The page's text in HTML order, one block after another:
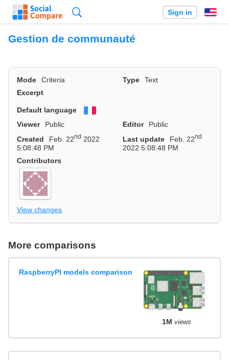
Sign in
Gestion de communauté
Mode Criteria Type
Text
Excerpt
Default language
Viewer
Public Editor
Public
Created
Feb. 22nd 2022
5:08:48 PM
Last update Feb. 22nd
2022 5:08:48 PM
Contributors
View changes
More comparisons
RaspberryPI models comparison
1M views